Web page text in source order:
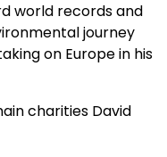
world records and
journey
on Europe in his
charities David